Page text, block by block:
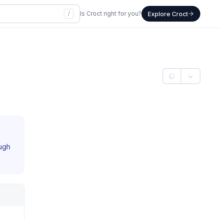
/ Is Croct right for you? Explore Croct